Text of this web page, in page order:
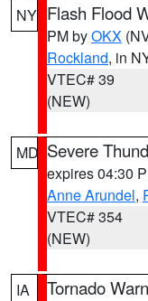
NY Flash Flood
PM byOKX
Rockland, in
VTEC# 39
(NEW)
MD Severe
expires 04:30
Anne Arundel,
VTEC# 354
(NEW)
IA Tornado